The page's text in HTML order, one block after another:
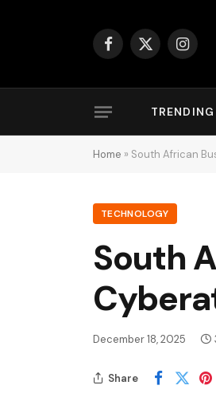
Facebook
X
TRENDING
Home » South African
TECHNOLOGY
South
December 18, 2025
Share